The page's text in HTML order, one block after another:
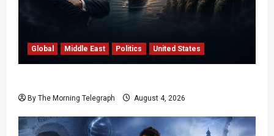
Global Middle East Politics United States
By The Morning Telegraph August 4, 2026